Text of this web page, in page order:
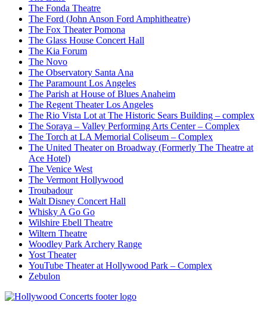
The Fonda Theatre
The Ford (John Anson Ford Amphitheatre)
The Fox Theater Pomona
The Glass House Concert Hall
The Kia Forum
The Novo
The Observatory Santa Ana
The Paramount Los Angeles
The Parish at House of Blues Anaheim
The Regent Theater Los Angeles
The Rio Vista Lot at The Historic Sears Building – complex
The Soraya – Valley Performing Arts Center – Complex
The Torch at LA Memorial Coliseum – Complex
The United Theater on Broadway (Formerly The Theatre at
Ace Hotel)
The Venice West
The Vermont Hollywood
Troubadour
Walt Disney Concert Hall
Whisky A Go Go
Wilshire Ebell Theatre
Wiltern Theatre
Woodley Park Archery Range
Yost Theater
YouTube Theater at Hollywood Park – Complex
Zebulon